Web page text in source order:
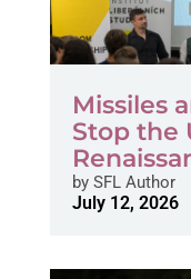
Missiles
Stop the
bySFL Author
July 12, 2026